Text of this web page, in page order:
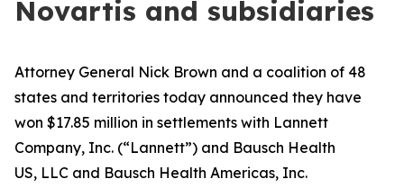
Novartis and subsidiaries
Attorney General Nick Brown and a coalition of 48
states and territories today announced they have
won $17.85 million in settlements with Lannett
Company, Inc. (“Lannett”) and Bausch Health
US, LLC and Bausch Health Americas, Inc.